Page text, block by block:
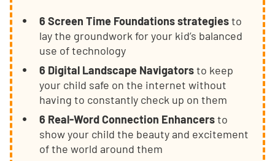
6 Screen Time Foundations strategiesto
lay the groundwork for your kid’s balanced
use of technology
6 Digital Landscape Navigatorsto keep
your child safe on the internet without
having to constantly check up on them
6 Real-Word Connection Enhancersto
show your child the beauty and excitement
of the world around them